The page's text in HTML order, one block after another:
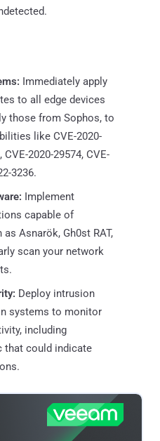
Immediately apply
to all edge devices
those from Sophos, to
like CVE-2020-
CVE-2020-29574, CVE-
3236.
Implement
capable of
Asnarök, Gh0st RAT,
scan your network
Deploy intrusion
systems to monitor
including
that could indicate